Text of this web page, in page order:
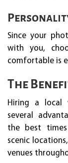
Since your
with you,
comfortable is
The
Hiring a local
several
the best
scenic
venues